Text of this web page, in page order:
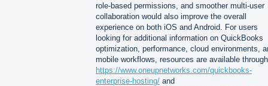
role-based permissions, and smoother multi-user
collaboration would also improve the overall
experience on both iOS and Android. For users
looking for additional information on QuickBooks
optimization, performance, cloud environments,
mobile workflows, resources are available through
https://www.oneupnetworks.com/quickbooks-
enterprise-hosting/ and